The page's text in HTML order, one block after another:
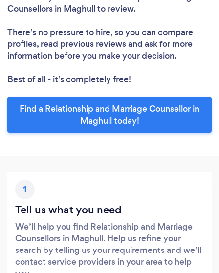
Counsellors in Maghull to review.
There’s no pressure to hire, so you can compare
profiles, read previous reviews and ask for more
information before you make your decision.
Best of all - it’s completely free!
Find a Relationship and Marriage Counsellor in
Maghull today!
1
Tell us what you need
We’ll help you find Relationship and Marriage
Counsellors in Maghull. Help us refine your
search by telling us your requirements and we’ll
contact service providers in your area to help